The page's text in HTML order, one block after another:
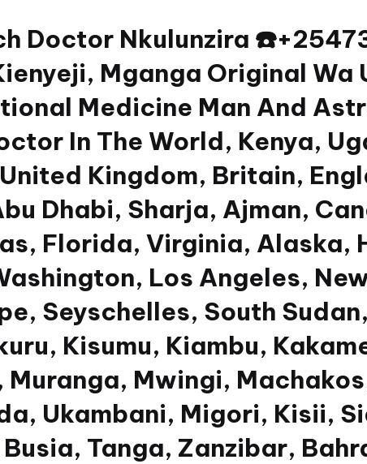
Doctor Nkulunzira
Mganga Original Wa
Medicine Man And
In The World, Kenya,
Kingdom, Britain,
Dhabi, Sharja, Ajman,
Florida, Virginia, Alaska,
Los Angeles,
Seyschelles, South
Kisumu, Kiambu,
Mwingi,
Ukambani, Migori, Kisii,
Tanga, Zanzibar,